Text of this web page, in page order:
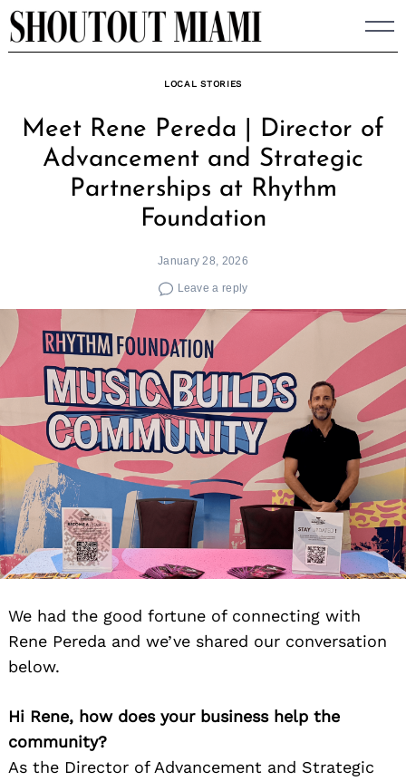
Skip
to
LOCAL STORIES
Meet Rene Pereda | Director of
Advancement and Strategic
Partnerships at Rhythm
Foundation
January 28, 2026
Leave a reply
We had the good fortune of connecting with
Rene Pereda and we’ve shared our conversation
below.
Hi Rene, how does your business help the
community?
As the Director of Advancement and Strategic